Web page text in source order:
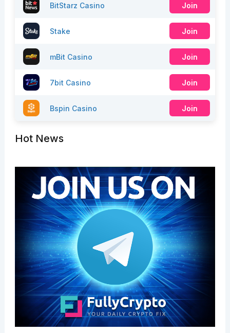
BitStarz Casino Join
Stake Join
mBit Casino Join
7bit Casino Join
Bspin Casino Join
Hot News